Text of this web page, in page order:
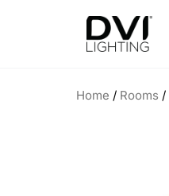
Home / Rooms /